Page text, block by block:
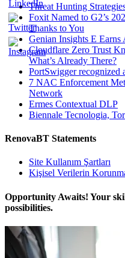
Threat Hunting
Foxit Named to G2’s
Thanks to You
Genian Insights E
Cloudflare Zero Trust
What’s Already There?
PortSwigger recognized
7 NAC Enforcement
Network
Ermes Contextual DLP
Biennale Tecnologia,
RenovaBT Statements
Site Kullanım Şartları
Kişisel Verilerin
Opportunity Awaits! Your
possibilities.